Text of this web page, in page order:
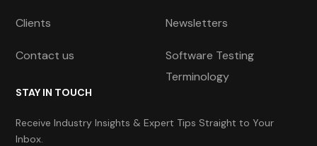
Clients
Contact us
Newsletters
Software Testing
Terminology
STAY IN TOUCH
Receive Industry Insights & Expert Tips Straight to Your
Inbox.